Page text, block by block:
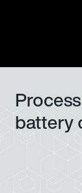
battery